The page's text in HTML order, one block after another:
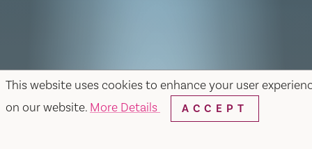
This website uses cookies to enhance your user
on our website. More Details ACCEPT